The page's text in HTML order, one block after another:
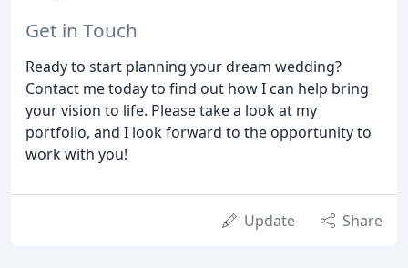
Get in Touch
Ready to start planning your dream wedding?
Contact me today to find out how I can help bring
your vision to life. Please take a look at my
portfolio, and I look forward to the opportunity to
work with you!
Update Share